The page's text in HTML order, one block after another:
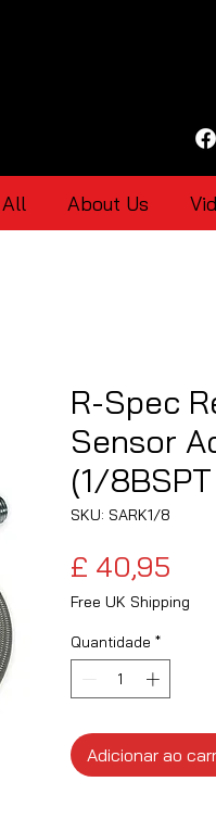
About Us
R-Spec
Sensor
(1/
SKU: SARK1/8
£ 40,95
Free UK Shipping
Quantidade *
Adicionar ao